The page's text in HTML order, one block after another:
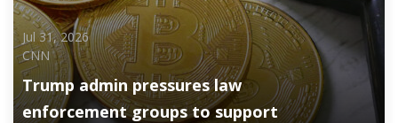
Jul 31, 2026
CNN
Trump admin pressures law
enforcement groups to support